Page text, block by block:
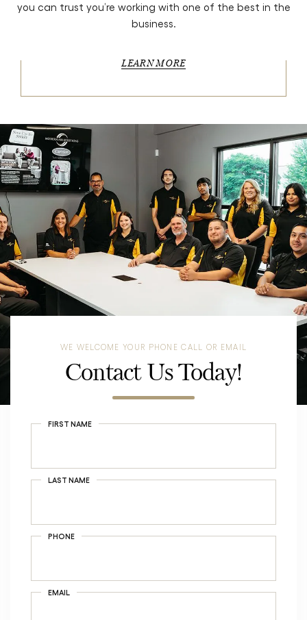
you can trust you’re working with one of the best in the
business.
LEARN MORE
WE WELCOME YOUR PHONE CALL OR EMAIL
Contact Us Today!
FIRST NAME
LAST NAME
PHONE
EMAIL